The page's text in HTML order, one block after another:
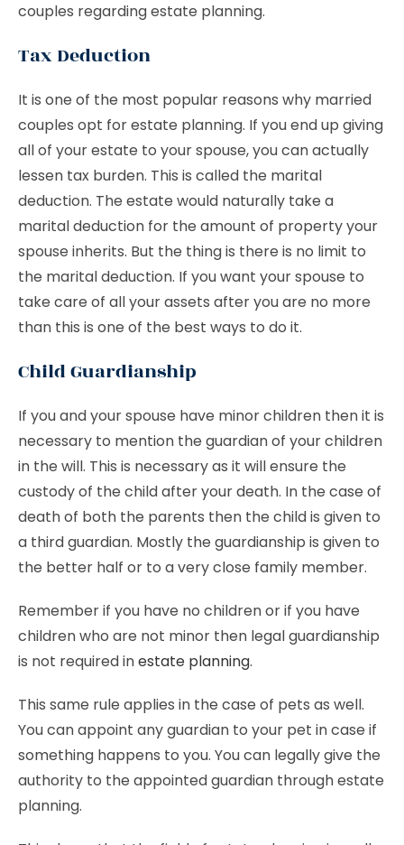
couples regarding estate planning.
Tax Deduction
It is one of the most popular reasons why married
couples opt for estate planning. If you end up giving
all of your estate to your spouse, you can actually
lessen tax burden. This is called the marital
deduction. The estate would naturally take a
marital deduction for the amount of property your
spouse inherits. But the thing is there is no limit to
the marital deduction. If you want your spouse to
take care of all your assets after you are no more
than this is one of the best ways to do it.
Child Guardianship
If you and your spouse have minor children then it is
necessary to mention the guardian of your children
in the will. This is necessary as it will ensure the
custody of the child after your death. In the case of
death of both the parents then the child is given to
a third guardian. Mostly the guardianship is given to
the better half or to a very close family member.
Remember if you have no children or if you have
children who are not minor then legal guardianship
is not required inestate planning.
This same rule applies in the case of pets as well.
You can appoint any guardian to your pet in case if
something happens to you. You can legally give the
authority to the appointed guardian through estate
planning.